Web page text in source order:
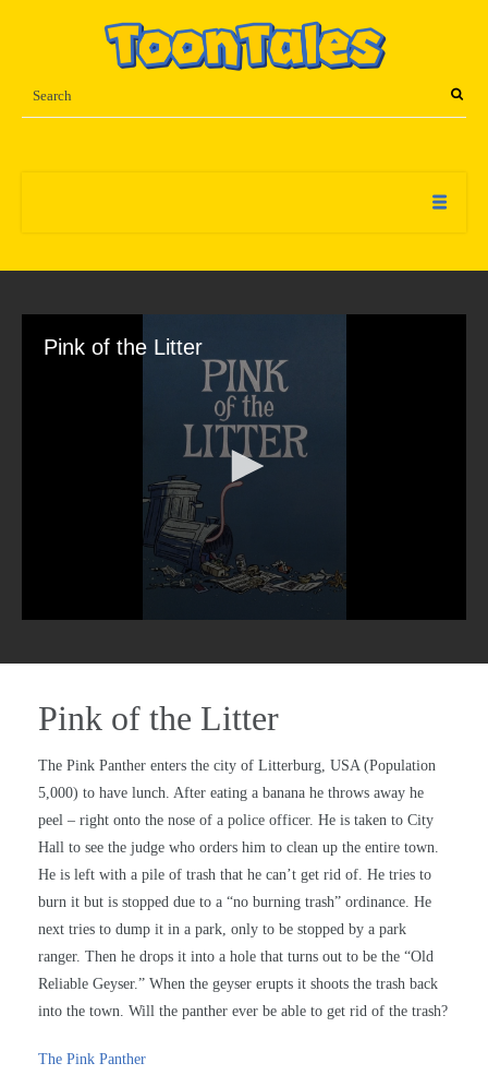
Pink of the Litter
Pink of the Litter
The Pink Panther enters the city of Litterburg, USA (Population
5,000) to have lunch. After eating a banana he throws away he
peel – right onto the nose of a police officer. He is taken to City
Hall to see the judge who orders him to clean up the entire town.
He is left with a pile of trash that he can’t get rid of. He tries to
burn it but is stopped due to a “no burning trash” ordinance. He
next tries to dump it in a park, only to be stopped by a park
ranger. Then he drops it into a hole that turns out to be the “Old
Reliable Geyser.” When the geyser erupts it shoots the trash back
into the town. Will the panther ever be able to get rid of the trash?
The Pink Panther